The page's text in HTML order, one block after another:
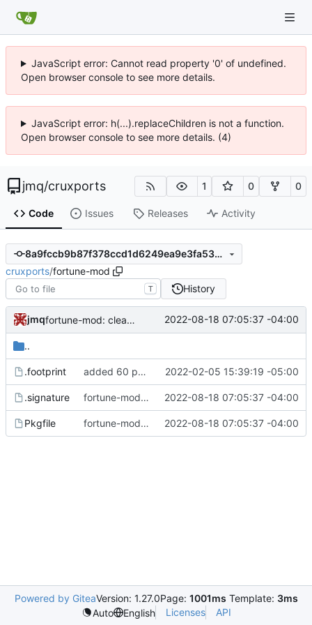
JavaScript error: Cannot read property '0' of undefined.
Open browser console to see more details.
JavaScript error: h(...).replaceChildren is not a function.
Open browser console to see more details. (4)
jmq/cruxports 1 0 0
Code Issues Releases Activity
8a9fccb9b87f378ccd1d6249ea9e3fa53ccdcc4f
cruxports/fortune-mod
T History
jmq fortune-mod: clean up Pkgfile whitespace 2022-08-18 07:05:37 -04:00
..
.footprint added 60 ports 2022-02-05 15:39:19 -05:00
.signature fortune-mod: clean up Pkgfile whitespace 2022-08-18 07:05:37 -04:00
Pkgfile fortune-mod: clean up Pkgfile whitespace 2022-08-18 07:05:37 -04:00
Powered by GiteaVersion: 1.27.0Page: 1001ms Template: 3ms
Auto
English Licenses API